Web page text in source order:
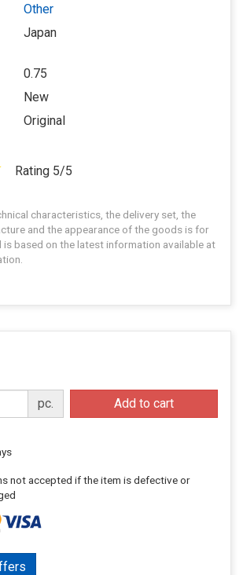
Other
Japan
0.75
New
Original
Rating 5/5
characteristics, the delivery set, the
and the appearance of the goods is for
is based on the latest information available at
pc. Add to cart
not accepted if the item is defective or